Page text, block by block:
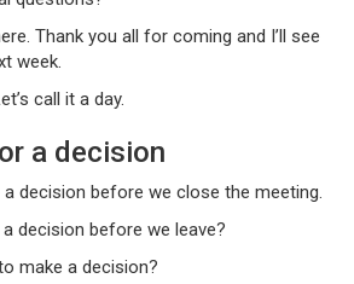
Thank you all for coming and I’ll see
week.
call it a day.
a decision
a decision before we close the meeting.
decision before we leave?
make a decision?